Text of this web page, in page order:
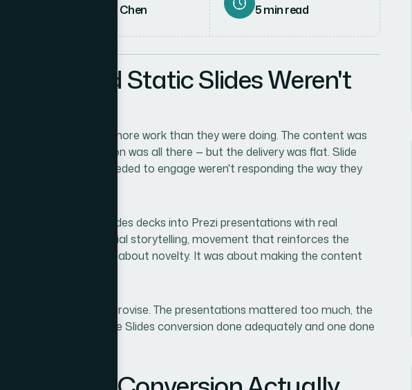
Sarah Chen 5min read
I Realized Static Slides Weren't
that needed to do more work than they were doing. The content was
sense, the information was all there — but the delivery was flat. Slide
The audiences I needed to engage weren't responding the way they
these Google Slides decks into Prezi presentations with real
narratives, spatial storytelling, movement that reinforces the
filling time. This wasn't about novelty. It was about making the content
something to improvise. The presentations mattered too much, the
gap between a Google Slides conversion done adequately and one done